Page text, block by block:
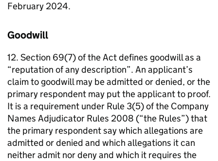
February 2024.
Goodwill
12. Section 69(7) of the Act defines goodwill as a
“reputation of any description”. An applicant’s
claim to goodwill may be admitted or denied, or the
primary respondent may put the applicant to proof.
It is a requirement under Rule 3(5) of the Company
Names Adjudicator Rules 2008 (“the Rules”) that
the primary respondent say which allegations are
admitted or denied and which allegations it can
neither admit nor deny and which it requires the